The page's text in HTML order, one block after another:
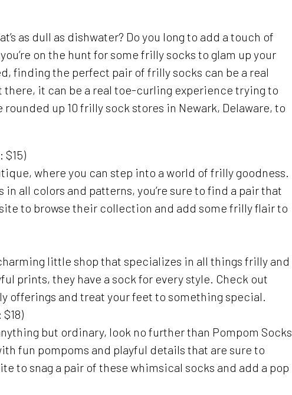
as dull as dishwater? Do you long to add a touch of
on the hunt for some frilly socks to glam up your
finding the perfect pair of frilly socks can be a real
it can be a real toe-curling experience trying to
rounded up 10 frilly sock stores in Newark, Delaware, to
$15)
where you can step into a world of frilly goodness.
all colors and patterns, you’re sure to find a pair that
to browse their collection and add some frilly flair to
little shop that specializes in all things frilly and
prints, they have a sock for every style. Check out
offerings and treat your feet to something special.
but ordinary, look no further than Pompom Socks
fun pompoms and playful details that are sure to
to snag a pair of these whimsical socks and add a pop